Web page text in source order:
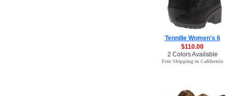
Tennille Women's 6
$110.00
2 Colors Available
Free Shipping to California